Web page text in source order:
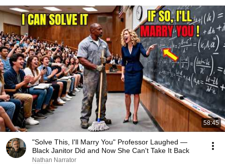
58:45
"Solve This, I'll Marry You" Professor Laughed —
Black Janitor Did and Now She Can't Take It Back
Nathan Narrator